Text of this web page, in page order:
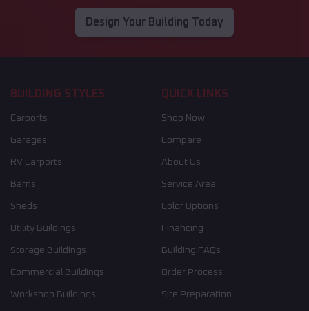
Design Your Building Today
BUILDING STYLES
Carports
Garages
RV Carports
Barns
Sheds
Utility Buildings
Storage Buildings
Commercial Buildings
Workshop Buildings
QUICK LINKS
Shop Now
Compare
About Us
Service Area
Color Options
Financing
Building FAQs
Order Process
Site Preparation